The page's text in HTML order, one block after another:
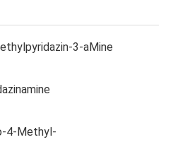
3-aMine
4-Methyl-